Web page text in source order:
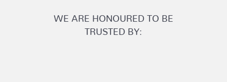
WE ARE HONOURED TO BE
TRUSTED BY: